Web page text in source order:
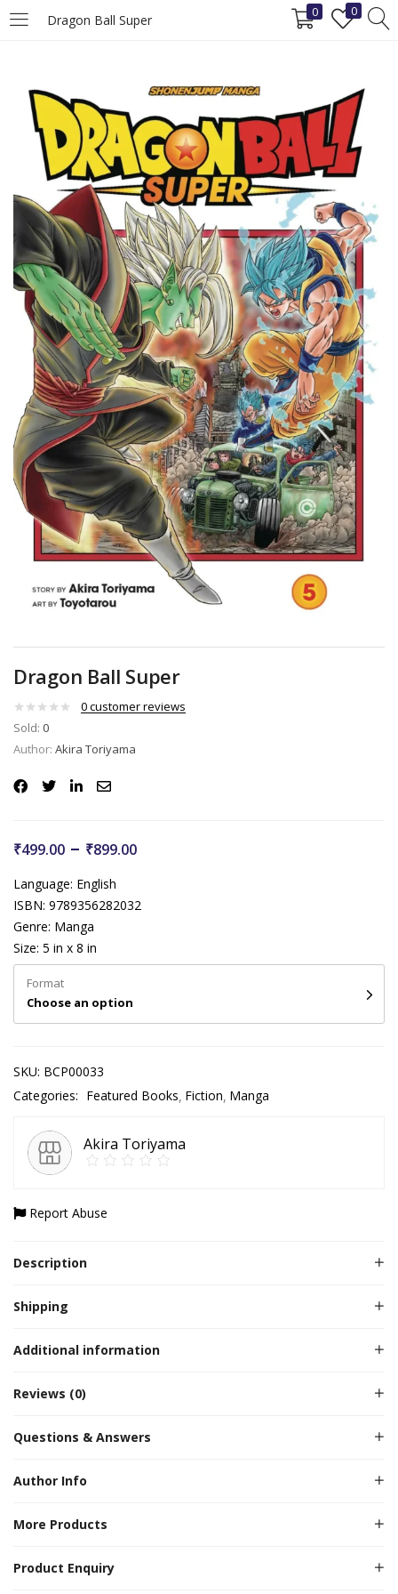
Dragon Ball Super 0 0
LOGIN REGISTER
Enter your username and password to login.
Remember me
Login
Lost password?
Dragon Ball Super
0customer reviews
Sold: 0
Author: Akira Toriyama
₹499.00 – ₹899.00
Language: English
ISBN: 9789356282032
Genre: Manga
Size: 5 in x 8 in
Format
Choose an option
SKU: BCP00033
Categories: Featured Books Fiction Manga
Akira Toriyama
Report Abuse
Description
Shipping
Additional information
Reviews (0)
Questions & Answers
Author Info
More Products
Product Enquiry